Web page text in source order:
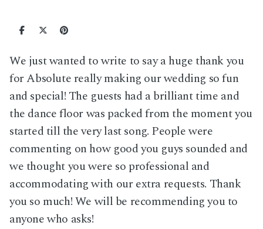
We just wanted to write to say a huge thank you
for Absolute really making our wedding so fun
and special! The guests had a brilliant time and
the dance floor was packed from the moment you
started till the very last song. People were
commenting on how good you guys sounded and
we thought you were so professional and
accommodating with our extra requests. Thank
you so much! We will be recommending you to
anyone who asks!